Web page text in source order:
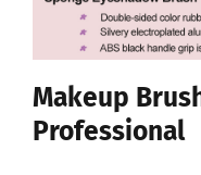
Makeup
Professional